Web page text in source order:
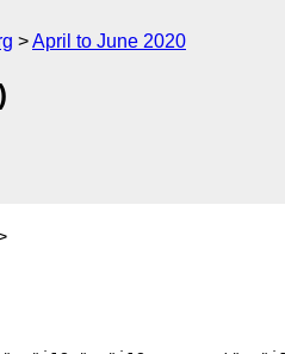
April to June 2020